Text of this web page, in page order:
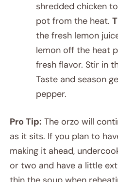
shredded chicken
pot from the heat.
the fresh lemon
lemon off the heat
fresh flavor. Stir in
Taste and season
pepper.
Pro Tip: The orzo will
as it sits. If you plan to
making it ahead,
or two and have a little